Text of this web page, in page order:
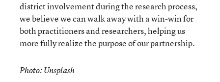
district involvement during the research process,
we believe we can walk away with a win-win for
both practitioners and researchers, helping us
more fully realize the purpose of our partnership.
Photo: Unsplash